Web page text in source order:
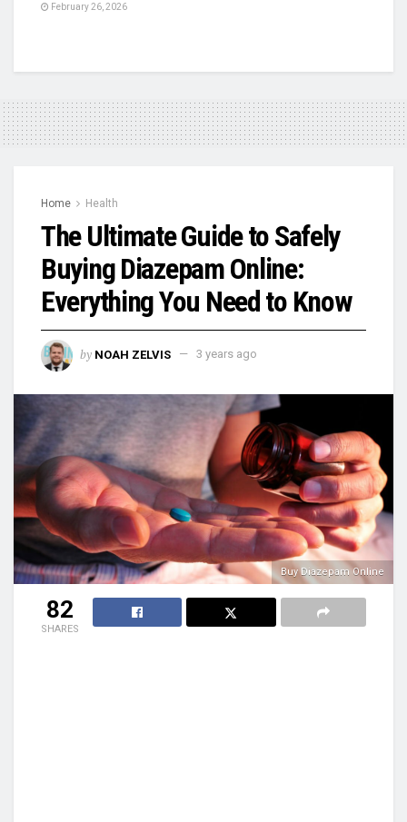
February 26, 2026
Home Health
The Ultimate Guide to Safely
Buying Diazepam Online:
Everything You Need to Know
by NOAH ZELVIS 3 years ago
Buy Diazepam Online
82
SHARES